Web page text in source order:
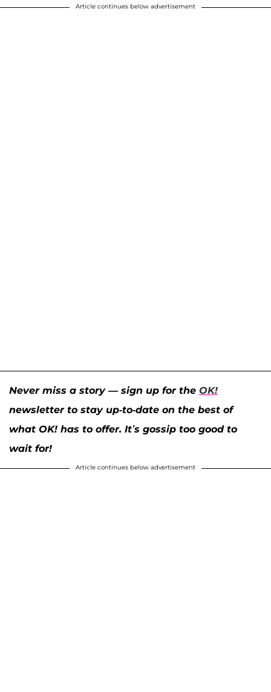
Article continues below advertisement
Never miss a story — sign up for the OK!
newsletter to stay up-to-date on the best of
what OK! has to offer. It’s gossip too good to
wait for!
Article continues below advertisement